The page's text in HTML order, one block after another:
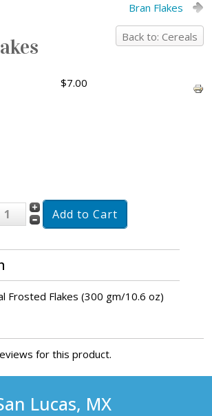
Bran Flakes
Back to: Cereals
$7.00
Frosted Flakes (300 gm/10.6 oz)
for this product.
Lucas, MX